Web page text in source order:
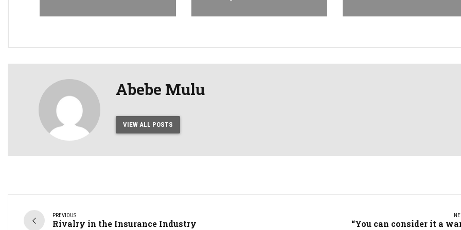
Abebe Mulu
VIEW ALL POSTS
PREVIOUS
Rivalry in the Insurance Industry “You can consider it a